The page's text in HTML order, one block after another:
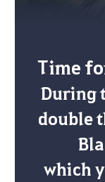
Time
During
double
which